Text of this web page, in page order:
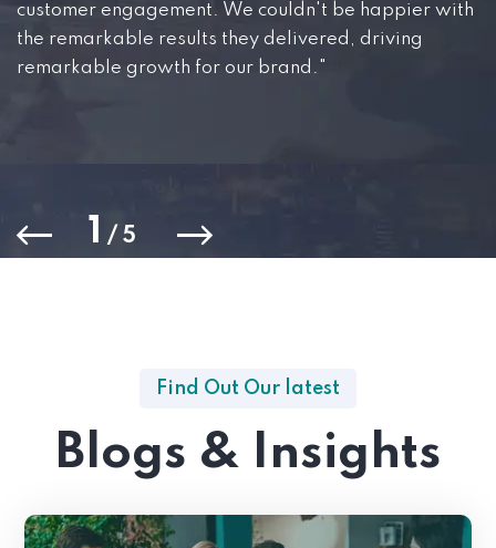
customer engagement. We couldn't be happier with
the remarkable results they delivered, driving
remarkable growth for our brand."
1 / 5
Find Out Our latest
Blogs & Insights